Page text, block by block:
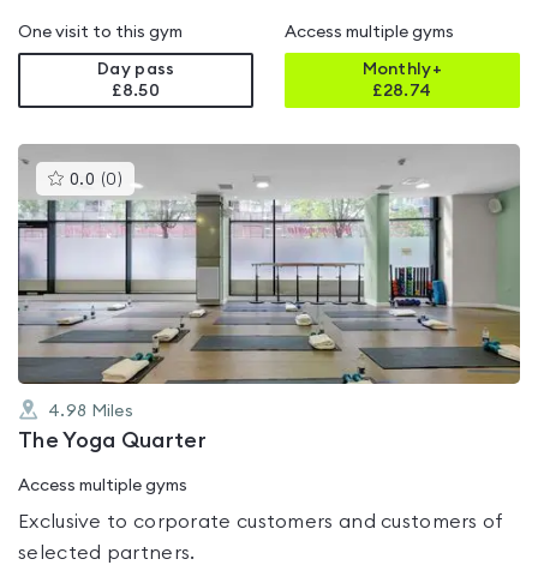
One visit to this gym
Day pass
£8.50
Access multiple gyms
Monthly+
£28.74
0.0 (0 )This
gyms
is
rated
0.0
5
4.98 Miles
The Yoga Quarter
Access multiple gyms
Exclusive to corporate customers and customers of
selected partners.